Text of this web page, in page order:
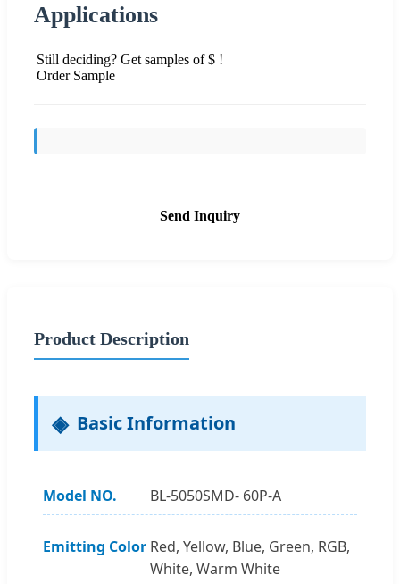
Applications
Still deciding? Get samples of $ !
Order Sample
Send Inquiry
Product Description
Basic Information
Model NO. BL-5050SMD- 60P-A
Emitting Color Red, Yellow, Blue, Green, RGB,
White, Warm White